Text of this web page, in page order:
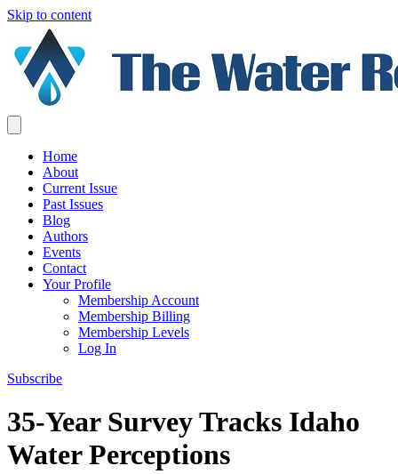
Skip to content
Home
About
Current Issue
Past Issues
Blog
Authors
Events
Contact
Your Profile
Membership Account
Membership Billing
Membership Levels
Log In
Subscribe
35-Year Survey Tracks Idaho
Water Perceptions